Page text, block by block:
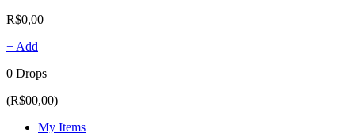
R$0,00
+ Add
0 Drops
(R$00,00)
My Items